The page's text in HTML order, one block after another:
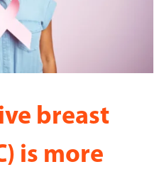
breast
is more